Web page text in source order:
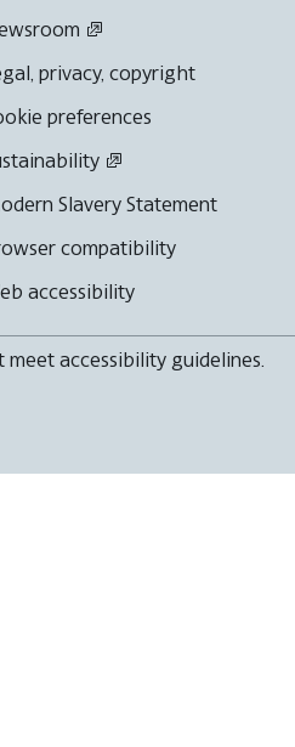
privacy, copyright
preferences
Slavery Statement
compatibility
accessibility
meet accessibility guidelines.